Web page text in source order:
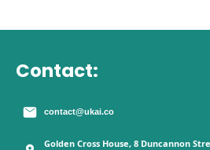
Contact:
contact@ukai.co
Golden Cross House, 8 Duncannon